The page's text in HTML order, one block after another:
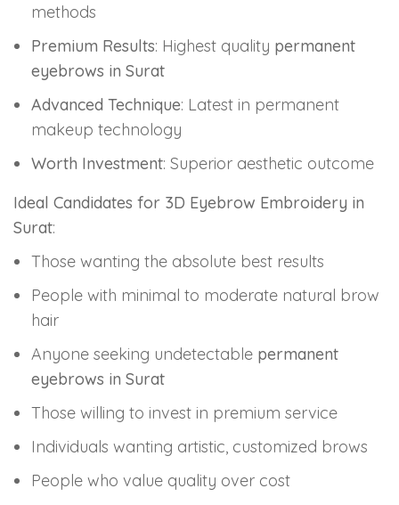
methods
Premium Results: Highest quality permanent
eyebrows in Surat
Advanced Technique: Latest in permanent
makeup technology
Worth Investment: Superior aesthetic outcome
Ideal Candidates for 3D Eyebrow Embroidery in
Surat:
Those wanting the absolute best results
People with minimal to moderate natural brow
hair
Anyone seeking undetectable permanent
eyebrows in Surat
Those willing to invest in premium service
Individuals wanting artistic, customized brows
People who value quality over cost